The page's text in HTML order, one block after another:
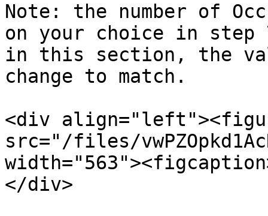
Note: the number of
on your choice in step
in this section, the
change to match.
<div
src="/files/
</div>